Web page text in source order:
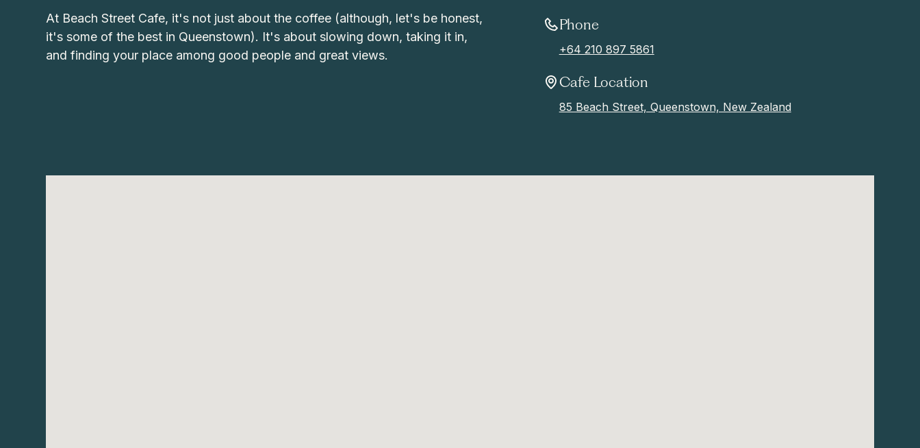
At Beach Street Cafe, it's not just about the coffee (although, let's be honest,
it's some of the best in Queenstown). It's about slowing down, taking it in,
and finding your place among good people and great views.
Phone
+64 210 897 5861
Cafe Location
85 Beach Street, Queenstown, New Zealand